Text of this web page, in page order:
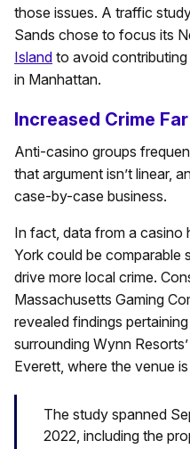
those issues. A traffic
Sands chose to focus its
Island to avoid
in Manhattan.
Increased Crime
Anti-casino groups
that argument isn’t linear,
case-by-case business.
In fact, data from a casino
York could be comparable
drive more local crime.
Massachusetts Gaming
revealed findings
surrounding Wynn
Everett, where the venue
The study spanned
2022, including the